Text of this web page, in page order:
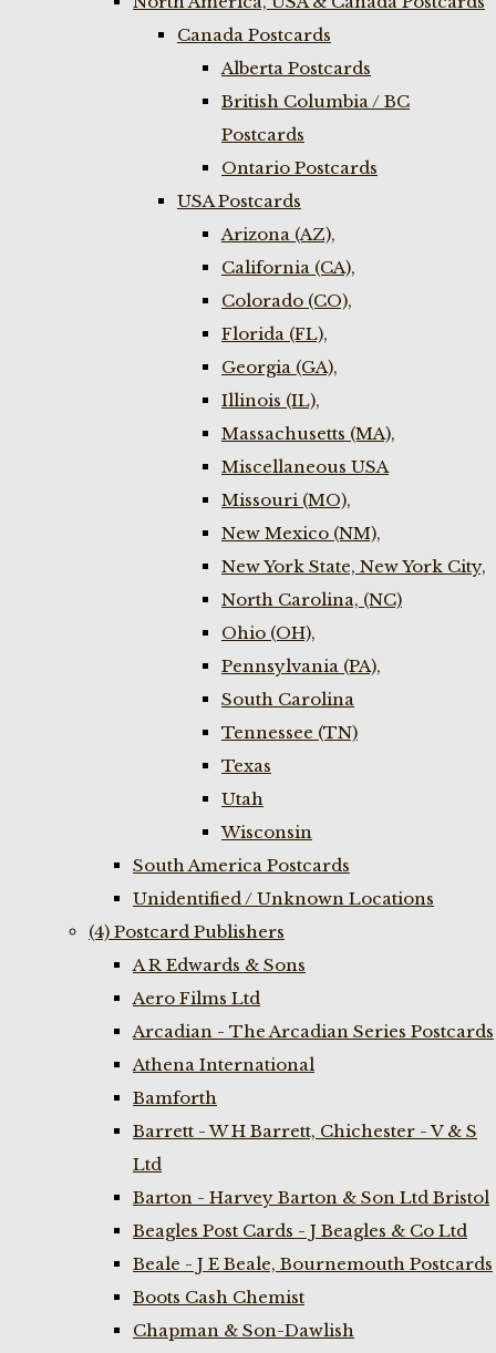
Canada Postcards
Alberta Postcards
British Columbia / BC
Postcards
Ontario Postcards
USA Postcards
Arizona (AZ),
California (CA),
Colorado (CO),
Florida (FL),
Georgia (GA),
Illinois (IL),
Massachusetts (MA),
Miscellaneous USA
Missouri (MO),
New Mexico (NM),
New York State, New York City,
North Carolina, (NC)
Ohio (OH),
Pennsylvania (PA),
South Carolina
Tennessee (TN)
Texas
Utah
Wisconsin
South America Postcards
Unidentified / Unknown Locations
(4) Postcard Publishers
A R Edwards & Sons
Aero Films Ltd
Arcadian - The Arcadian Series Postcards
Athena International
Bamforth
Barrett - W H Barrett, Chichester - V & S
Ltd
Barton - Harvey Barton & Son Ltd Bristol
Beagles Post Cards - J Beagles & Co Ltd
Beale - J E Beale, Bournemouth Postcards
Boots Cash Chemist
Chapman & Son-Dawlish